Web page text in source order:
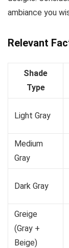
ambiance you
Relevant
Shade
Type
Light Gray
Medium
Gray
Dark Gray
Greige
(Gray +
Beige)